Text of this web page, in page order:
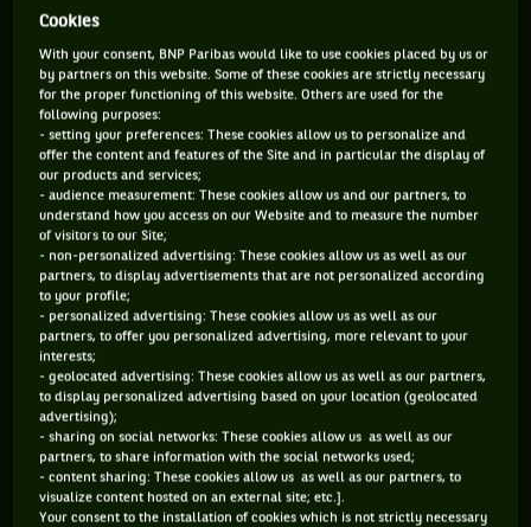
Initially, Novak was condemned to remain
the eternal third man of the tennis world,
behind the Swiss Federer and the Spanish
Nadal, a kind of third wheel of his
discipline. A fate that Novak obviously laid
to rest.
July 2015. Final of Wimbledon. Roger Federer may well have
played his best tennis for a long time - some even
considered his semi-final against Andy Murray as one of his
best matches ever, worthy of Roger 07 – but Djokovic was
sickening. And his tennis even more. Despite a very close
early game, the outcome was inevitable, defeat for Roger.
Balkanic power, perfect shots, impossible angles: the game
Cookies
With your consent, BNP Paribas would like to use cookies placed by us or
by partners on this website. Some of these cookies are strictly necessary
for the proper functioning of this website. Others are used for the
following purposes:
- setting your preferences: These cookies allow us to personalize and
offer the content and features of the Site and in particular the display of
our products and services;
- audience measurement: These cookies allow us and our partners, to
understand how you access on our Website and to measure the number
of visitors to our Site;
- non-personalized advertising: These cookies allow us as well as our
partners, to display advertisements that are not personalized according
to your profile;
- personalized advertising: These cookies allow us as well as our
partners, to offer you personalized advertising, more relevant to your
interests;
- geolocated advertising: These cookies allow us as well as our partners,
to display personalized advertising based on your location (geolocated
advertising);
- sharing on social networks: These cookies allow us as well as our
partners, to share information with the social networks used;
- content sharing: These cookies allow us as well as our partners, to
visualize content hosted on an external site; etc.].
Your consent to the installation of cookies which is not strictly necessary